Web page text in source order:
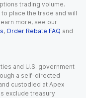
trading volume.
place the trade and will
more, see our
, Order Rebate FAQ and
and U.S. government
a self-directed
custodied at Apex
exclude treasury